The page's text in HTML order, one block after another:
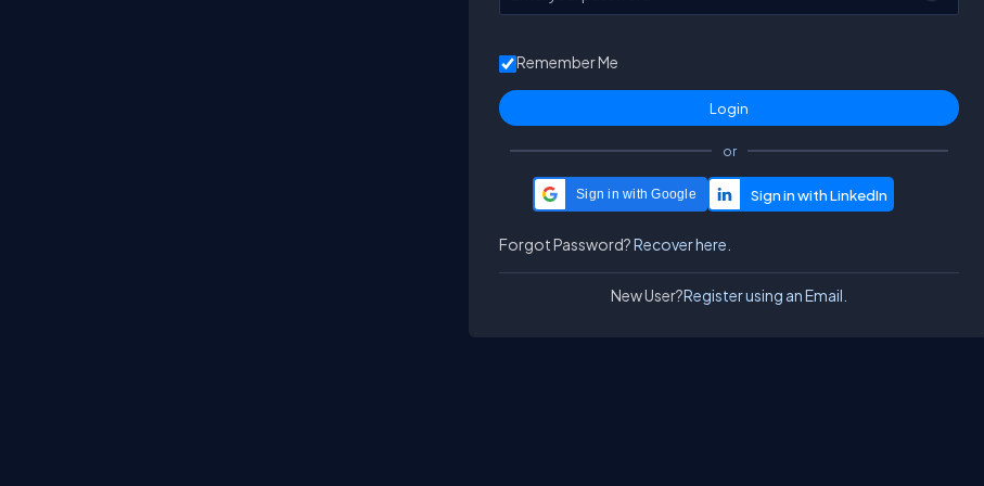
Remember Me
or
Sign in with Google
Forgot Password?Recover here.
New User?Register using an Email.